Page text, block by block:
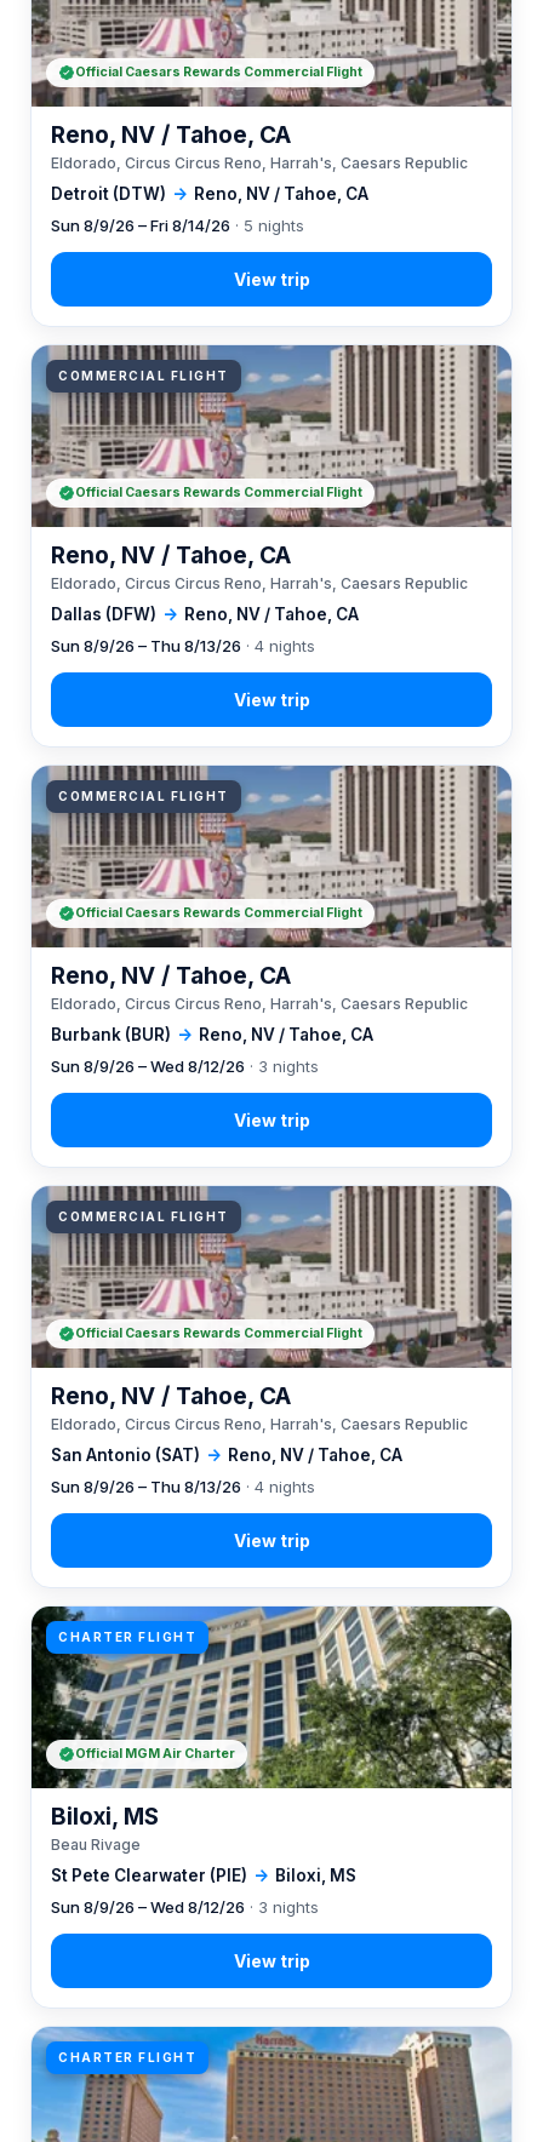
Detroit (DTW) → Reno, NV / Tahoe, CA
Reno, NV / Tahoe, CA
Eldorado, Circus Circus Reno, Harrah's, Caesars Republic
Sun 8/9/26 – Fri 8/14/26 · 5 nights
Official Caesars Rewards Commercial Flight
COMMERCIAL FLIGHT
Dallas (DFW) → Reno, NV / Tahoe, CA
Reno, NV / Tahoe, CA
Eldorado, Circus Circus Reno, Harrah's, Caesars Republic
Sun 8/9/26 – Thu 8/13/26 · 4 nights
Official Caesars Rewards Commercial Flight
COMMERCIAL FLIGHT
Burbank (BUR) → Reno, NV / Tahoe, CA
Reno, NV / Tahoe, CA
Eldorado, Circus Circus Reno, Harrah's, Caesars Republic
Sun 8/9/26 – Wed 8/12/26 · 3 nights
Official Caesars Rewards Commercial Flight
COMMERCIAL FLIGHT
San Antonio (SAT) → Reno, NV / Tahoe, CA
Reno, NV / Tahoe, CA
Eldorado, Circus Circus Reno, Harrah's, Caesars Republic
Sun 8/9/26 – Thu 8/13/26 · 4 nights
Official Caesars Rewards Commercial Flight
CHARTER FLIGHT
St Pete Clearwater (PIE) → Biloxi, MS
Biloxi, MS
Beau Rivage
Sun 8/9/26 – Wed 8/12/26 · 3 nights
Official MGM Air Charter
CHARTER FLIGHT